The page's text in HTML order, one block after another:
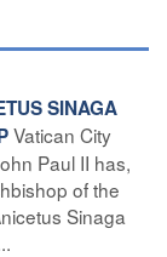
SINAGA
Vatican City
Paul II has,
of the
Sinaga